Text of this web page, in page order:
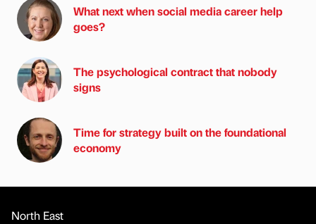
What next when social media career help
goes?
The psychological contract that nobody
signs
Time for strategy built on the foundational
economy
North East